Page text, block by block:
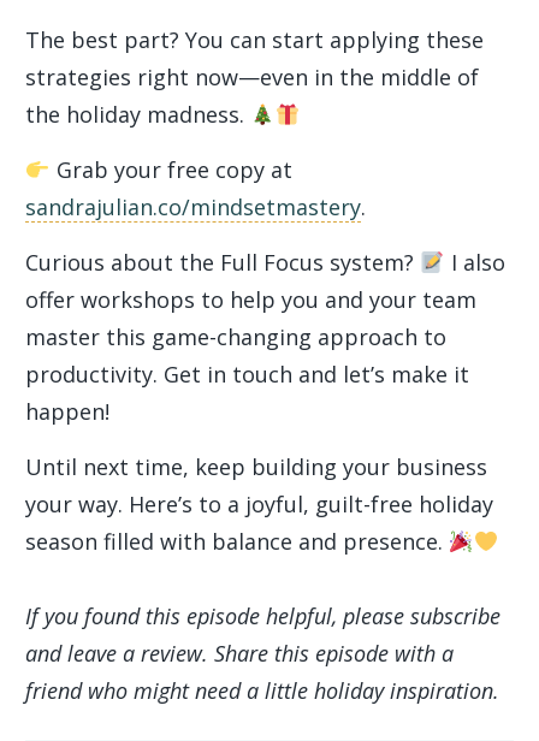
The best part? You can start applying these
strategies right now—even in the middle of
the holiday madness.
Grab your free copy at
sandrajulian.co/mindsetmastery.
Curious about the Full Focus system?
I also
offer workshops to help you and your team
master this game-changing approach to
productivity. Get in touch and let’s make it
happen!
Until next time, keep building your business
your way. Here’s to a joyful, guilt-free holiday
season filled with balance and presence.
If you found this episode helpful, please subscribe
and leave a review. Share this episode with a
friend who might need a little holiday inspiration.